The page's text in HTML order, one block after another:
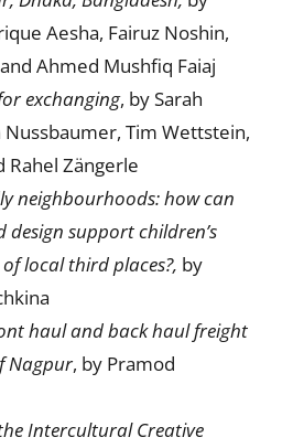
Aesha, Fairuz Noshin,
Ahmed Mushfiq Faiaj
exchanging, by Sarah
Tim Wettstein,
Rahel Zängerle
neighbourhoods: how can
support children’s
local third places?, by
haul and back haul freight
Nagpur, by Pramod
Intercultural Creative